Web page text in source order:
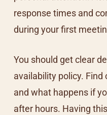
response times and
during your first
You should get clear
availability policy. Find
and what happens if
after hours. Having